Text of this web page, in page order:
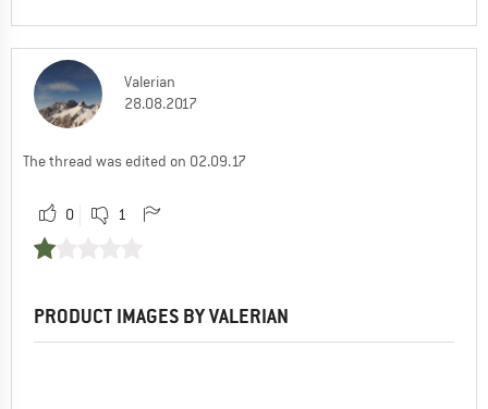
Valerian
28.08.2017
The thread was edited on 02.09.17
0 1
PRODUCT IMAGES BY VALERIAN